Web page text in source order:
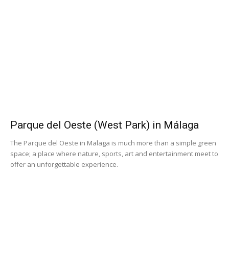
Parque del Oeste (West Park) in Málaga
The Parque del Oeste in Malaga is much more than a simple green
space; a place where nature, sports, art and entertainment meet to
offer an unforgettable experience.